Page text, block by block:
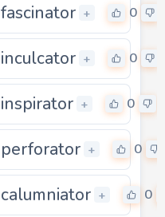
fascinator + 0
inculcator + 0
inspirator + 0
perforator + 0
calumniator + 0